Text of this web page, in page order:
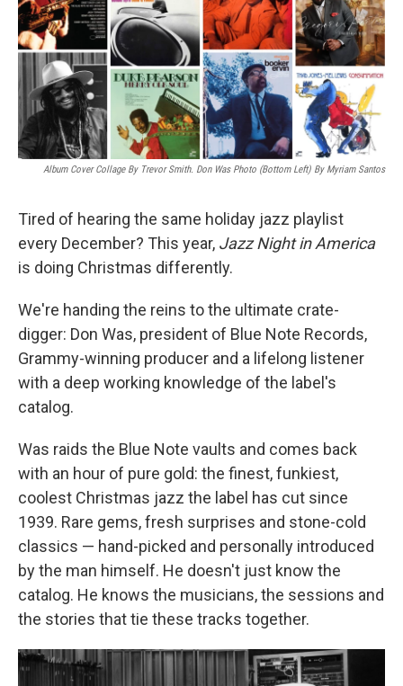
Album Cover Collage By Trevor Smith. Don Was Photo (bottom Left) By Myriam Santos
Tired of hearing the same holiday jazz playlist
every December? This year, Jazz Night in America
is doing Christmas differently.
We're handing the reins to the ultimate crate-
digger: Don Was, president of Blue Note Records,
Grammy-winning producer and a lifelong listener
with a deep working knowledge of the label's
catalog.
Was raids the Blue Note vaults and comes back
with an hour of pure gold: the finest, funkiest,
coolest Christmas jazz the label has cut since
1939. Rare gems, fresh surprises and stone-cold
classics — hand-picked and personally introduced
by the man himself. He doesn't just know the
catalog. He knows the musicians, the sessions and
the stories that tie these tracks together.